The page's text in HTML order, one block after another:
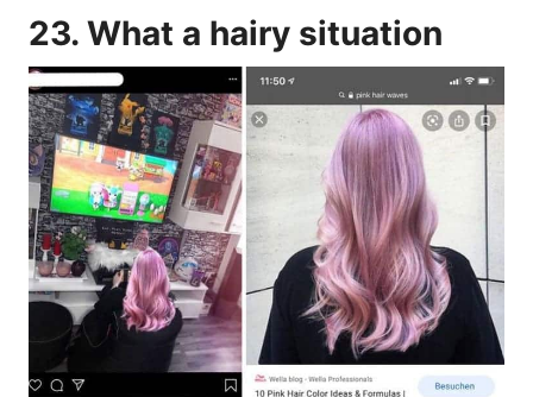
23. What a hairy situation